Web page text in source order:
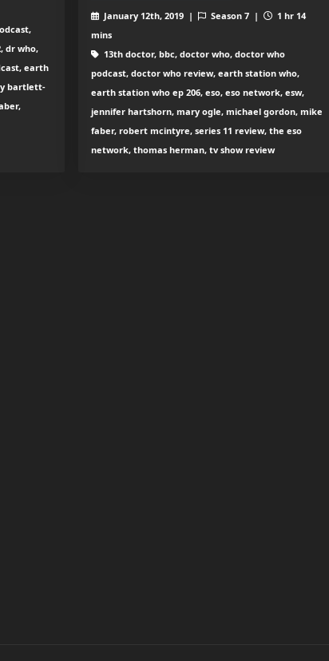
dr who,
earth
bartlett-
January 12th, 2019 | Season 7 |
1 hr 14
mins
13th doctor, bbc, doctor who, doctor who
podcast, doctor who review, earth station who,
earth station who ep 206, eso, eso network, esw,
jennifer hartshorn, mary ogle, michael gordon, mike
faber, robert mcintyre, series 11 review, the eso
network, thomas herman, tv show review